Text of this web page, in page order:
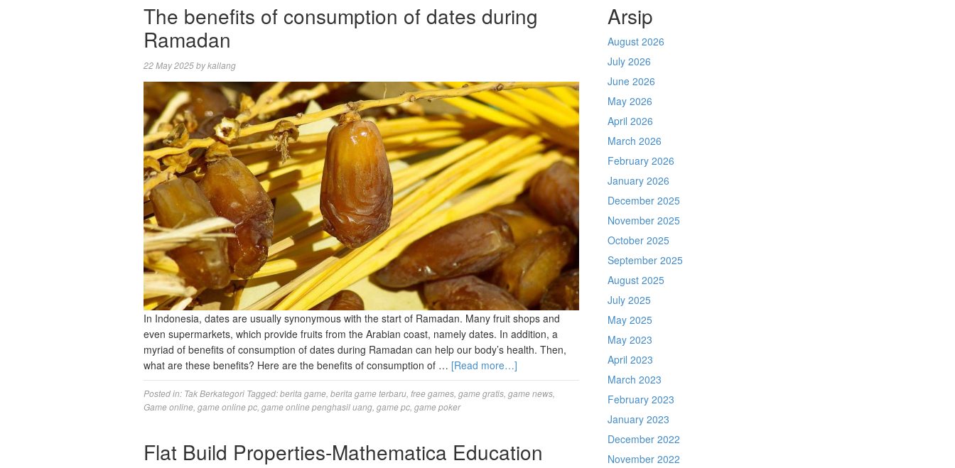
The benefits of consumption of dates during
Ramadan
22 May 2025bykallang
In Indonesia, dates are usually synonymous with the start of Ramadan. Many fruit shops and
even supermarkets, which provide fruits from the Arabian coast, namely dates. In addition, a
myriad of benefits of consumption of dates during Ramadan can help our body’s health. Then,
what are these benefits? Here are the benefits of consumption of … [Read more…]
Posted in: Tak Berkategori Tagged:berita game berita game terbaru free games game gratis game news
Game online game online pc game online penghasil uang game pc game poker
Flat Build Properties-Mathematica Education
Arsip
August 2026
July 2026
June 2026
May 2026
April 2026
March 2026
February 2026
January 2026
December 2025
November 2025
October 2025
September 2025
August 2025
July 2025
May 2025
May 2023
April 2023
March 2023
February 2023
January 2023
December 2022
November 2022